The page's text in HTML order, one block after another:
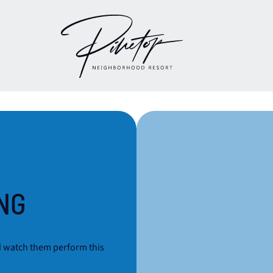
watch them perform this